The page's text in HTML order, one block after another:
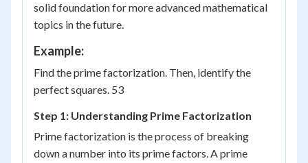
solid foundation for more advanced mathematical
topics in the future.
Example:
Find the prime factorization. Then, identify the
perfect squares. 53
Step 1: Understanding Prime Factorization
Prime factorization is the process of breaking
down a number into its prime factors. A prime